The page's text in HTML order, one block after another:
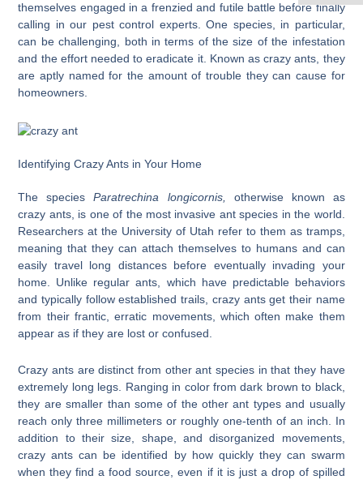
themselves engaged in a frenzied and futile battle before finally
calling in our pest control experts. One species, in particular,
can be challenging, both in terms of the size of the infestation
and the effort needed to eradicate it. Known as crazy ants, they
are aptly named for the amount of trouble they can cause for
homeowners.
Identifying Crazy Ants in Your Home
The speciesParatrechina longicornis, otherwise known as
crazy ants, is one of the most invasive ant species in the world.
Researchers at the University of Utah refer to them as tramps,
meaning that they can attach themselves to humans and can
easily travel long distances before eventually invading your
home. Unlike regular ants, which have predictable behaviors
and typically follow established trails, crazy ants get their name
from their frantic, erratic movements, which often make them
appear as if they are lost or confused.
Crazy ants are distinct from other ant species in that they have
extremely long legs. Ranging in color from dark brown to black,
they are smaller than some of the other ant types and usually
reach only three millimeters or roughly one-tenth of an inch. In
addition to their size, shape, and disorganized movements,
crazy ants can be identified by how quickly they can swarm
when they find a food source, even if it is just a drop of spilled